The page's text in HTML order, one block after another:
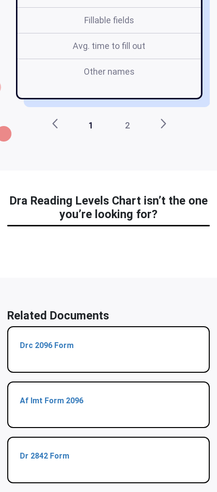
Fillable fields
Avg. time to fill out
Other names
1 2
Dra Reading Levels Chart isn’t the one
you’re looking for?
Related Documents
Drc 2096 Form
Af Imt Form 2096
Dr 2842 Form